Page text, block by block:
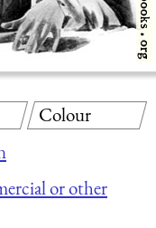
or other
Colour